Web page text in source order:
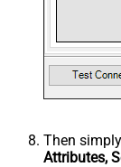
Then
Attributes,